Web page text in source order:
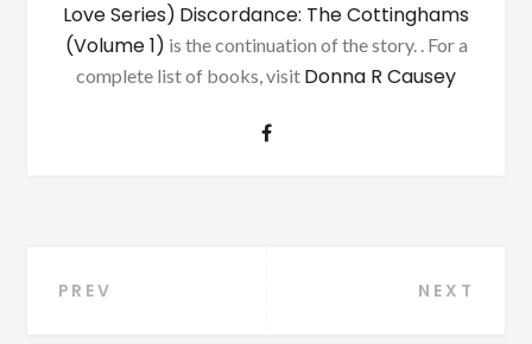
Love Series) Discordance: The Cottinghams
(Volume 1) is the continuation of the story. . For a
complete list of books, visit Donna R Causey
Post
PREV NEXT